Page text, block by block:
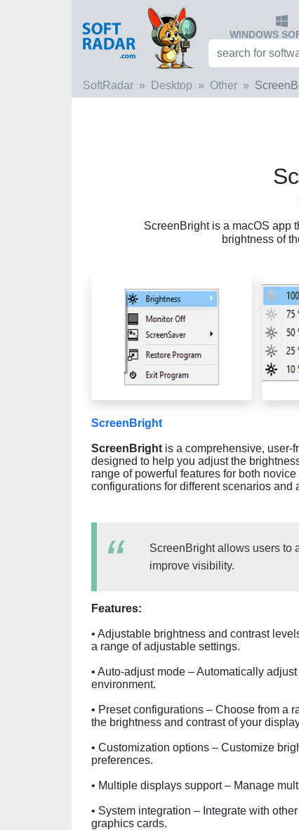
WINDOWS
SoftRadar Desktop Other
ScreenBright is a macOS app
brightness of
ScreenBright
ScreenBright is a comprehensive, user-
designed to help you adjust the
range of powerful features for both
configurations for different scenarios and
ScreenBright allows users to
improve visibility.
Features:
• Adjustable brightness and contrast
a range of adjustable settings.
• Auto-adjust mode – Automatically
environment.
• Preset configurations – Choose from a
the brightness and contrast of your
• Customization options – Customize
preferences.
• Multiple displays support – Manage
• System integration – Integrate with
graphics cards.